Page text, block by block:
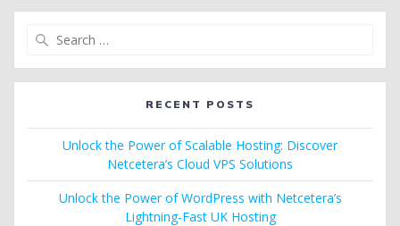
RECENT POSTS
Unlock the Power of Scalable Hosting: Discover
Netcetera’s Cloud VPS Solutions
Unlock the Power of WordPress with Netcetera’s
Lightning-Fast UK Hosting